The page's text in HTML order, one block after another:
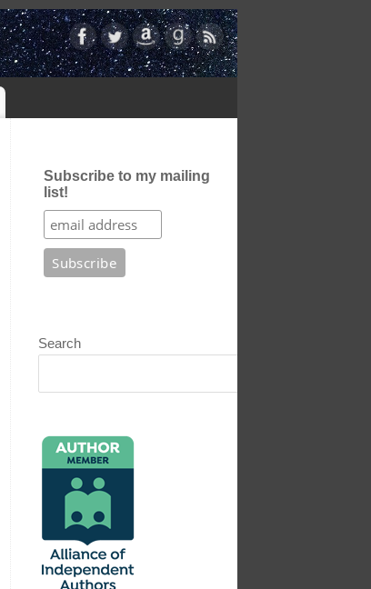
Subscribe to my mailing
list!
Search